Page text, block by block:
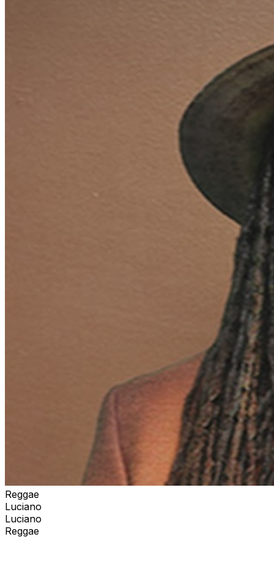
material produced by this partnership, coupled with the
fact that by now Luciano’s style and vibe was so heavily
influenced by Bob Marley, caught the attention of Chris
Blackwell of Island Records. Chris eventually signed
Luciano and the collaboration produced a string of #1
hits including an album that was voted amongst the top
$35-$45 __________________________________________ CLUB
POLICIES Seating is First Come, First Served $20 Food
or Beverage Minimum Per Person Full Bar & Full Dinner
Menu Available No refunds or exchange. Please make
sure you purchase tickets for the correct date and time.
Click here to view seating chart full screen.
Reggae
Luciano
Luciano
Reggae